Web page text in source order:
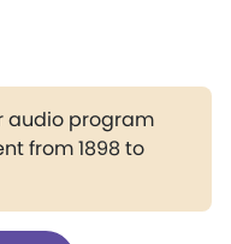
audio program
from 1898 to